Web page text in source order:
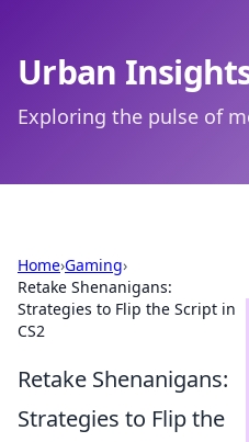
Urban
Exploring the pulse of
Home›Gaming›
Retake Shenanigans:
Strategies to Flip the Script in
CS2
Retake Shenanigans:
Strategies to Flip the